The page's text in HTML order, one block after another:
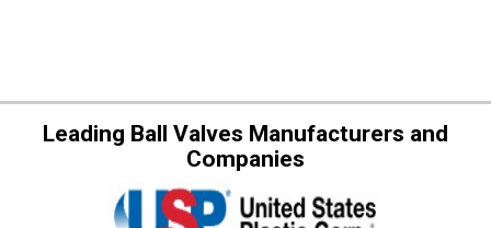
Leading Ball Valves Manufacturers and
Companies